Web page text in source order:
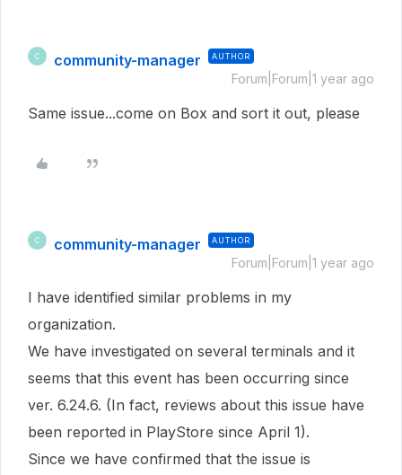
C community-manager AUTHOR
Forum|Forum|1 year ago
Same issue...come on Box and sort it out, please
C community-manager AUTHOR
Forum|Forum|1 year ago
I have identified similar problems in my
organization.
We have investigated on several terminals and it
seems that this event has been occurring since
ver. 6.24.6. (In fact, reviews about this issue have
been reported in PlayStore since April 1).
Since we have confirmed that the issue is